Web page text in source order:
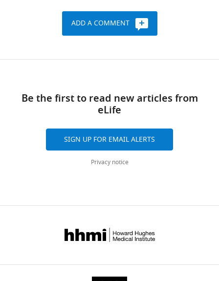
ADD A COMMENT
Be the first to read new articles from
eLife
SIGN UP FOR EMAIL ALERTS
Privacy notice